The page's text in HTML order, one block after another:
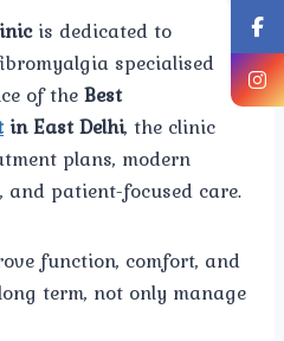
is dedicated to
specialised
of theBest
in East Delhi, the clinic
plans, modern
patient-focused care.
function, comfort, and
term, not only manage